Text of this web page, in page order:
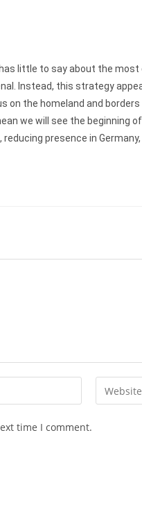
little to say about the
Instead, this strategy
on the homeland and
we will see the beginning
presence in
time I comment.